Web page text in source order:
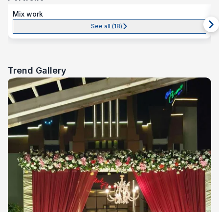
Mix work
See all (18)
Trend Gallery